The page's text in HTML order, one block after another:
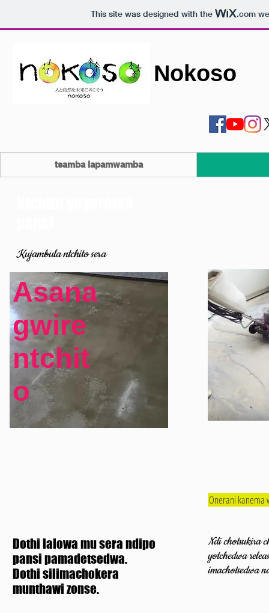
This site was designed with the .com
Nokoso
tsamba lapamwamba
Kujambula ntchito sera
Asana
gwire
ntchit
o
Onerani kanema
Dothi lalowa mu sera ndipo
pansi pamadetsedwa.
Dothi silimachokera
munthawi zonse.
Ndi chotsukira
yotchedwa
imachotsedwa